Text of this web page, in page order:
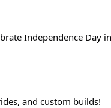
Independence Day
and custom builds!